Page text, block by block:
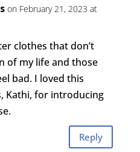
on February 21, 2023 at
clothes that don’t
of my life and those
bad. I loved this
Kathi, for introducing
Reply